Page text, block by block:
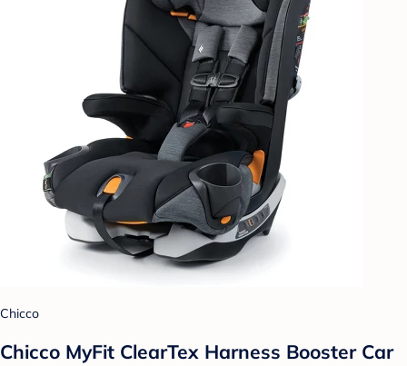
Chicco
Chicco MyFit ClearTex Harness Booster Car